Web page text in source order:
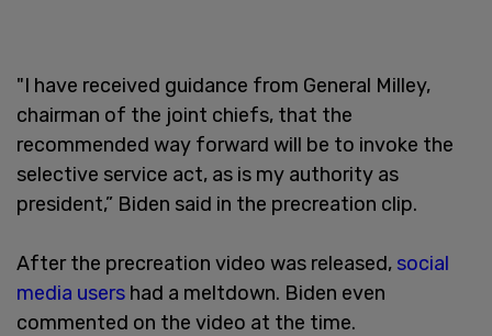
"I have received guidance from General Milley,
chairman of the joint chiefs, that the
recommended way forward will be to invoke the
selective service act, as is my authority as
president,” Biden said in the precreation clip.
After the precreation video was released, social
media users had a meltdown. Biden even
commented on the video at the time.